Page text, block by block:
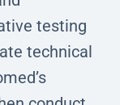
testing
technical